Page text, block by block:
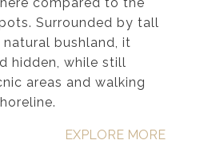
Surrounded by tall
bushland, it
hidden, while still
areas and walking
EXPLORE MORE